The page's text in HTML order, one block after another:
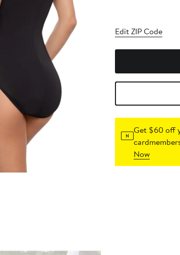
Edit ZIP Code
Get $60 off
Now